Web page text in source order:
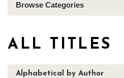
Browse Categories
ALL TITLES
Alphabetical by Author